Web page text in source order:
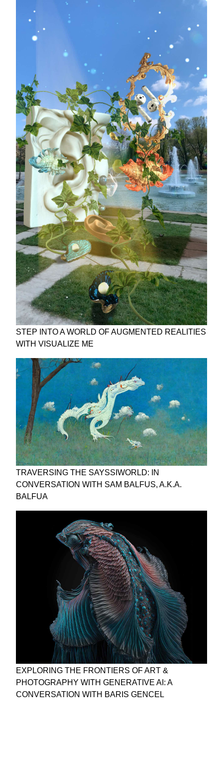
STEP INTO A WORLD OF AUGMENTED REALITIES
WITH VISUALIZE ME
TRAVERSING THE SAYSSIWORLD: IN
CONVERSATION WITH SAM BALFUS, A.K.A.
BALFUA
EXPLORING THE FRONTIERS OF ART &
PHOTOGRAPHY WITH GENERATIVE AI: A
CONVERSATION WITH BARIS GENCEL